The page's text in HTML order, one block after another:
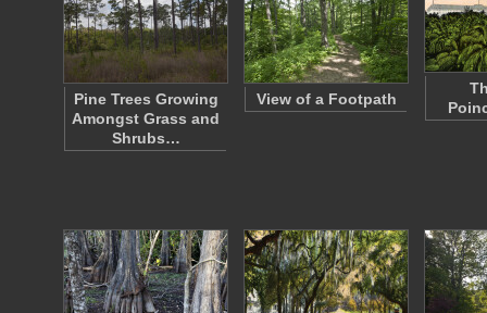
Pine Trees Growing
Amongst Grass and
Shrubs…
View of a Footpath